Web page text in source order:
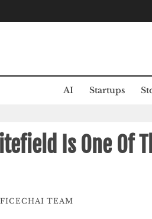
AI Startups
Is One Of
TEAM